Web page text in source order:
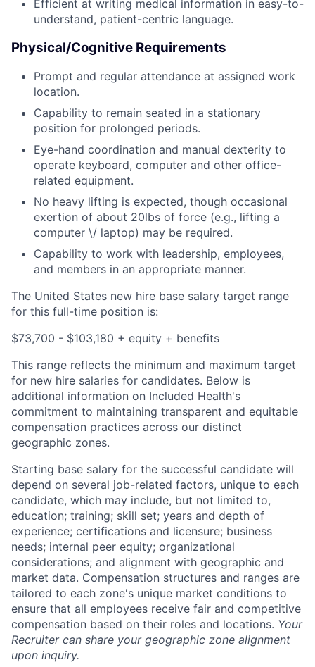
Efficient at writing medical information in easy-to-
understand, patient-centric language.
Physical/Cognitive Requirements
Prompt and regular attendance at assigned work
location.
Capability to remain seated in a stationary
position for prolonged periods.
Eye-hand coordination and manual dexterity to
operate keyboard, computer and other office-
related equipment.
No heavy lifting is expected, though occasional
exertion of about 20lbs of force (e.g., lifting a
computer \/ laptop) may be required.
Capability to work with leadership, employees,
and members in an appropriate manner.
The United States new hire base salary target range
for this full-time position is:
$73,700 - $103,180 + equity + benefits
This range reflects the minimum and maximum target
for new hire salaries for candidates. Below is
additional information on Included Health's
commitment to maintaining transparent and equitable
compensation practices across our distinct
geographic zones.
Starting base salary for the successful candidate will
depend on several job-related factors, unique to each
candidate, which may include, but not limited to,
education; training; skill set; years and depth of
experience; certifications and licensure; business
needs; internal peer equity; organizational
considerations; and alignment with geographic and
market data. Compensation structures and ranges are
tailored to each zone's unique market conditions to
ensure that all employees receive fair and competitive
compensation based on their roles and locations. Your
Recruiter can share your geographic zone alignment
upon inquiry.